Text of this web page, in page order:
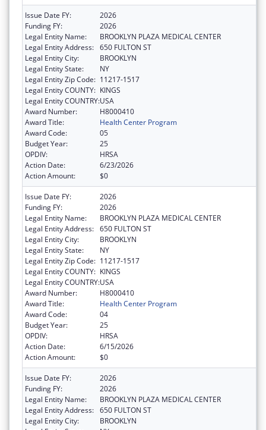
Issue Date FY:
2026
Funding FY:
2026
Legal Entity Name:
BROOKLYN PLAZA MEDICAL CENTER
Legal Entity Address: 650 FULTON ST
Legal Entity City:
BROOKLYN
Legal Entity State:
NY
Legal Entity Zip Code: 11217-1517
Legal Entity COUNTY: KINGS
Legal Entity COUNTRY:USA
Award Number:
H8000410
Award Title:
Health Center Program
Award Code:
05
Budget Year:
25
OPDIV:
HRSA
Action Date:
6/23/2026
Action Amount:
$0
Issue Date FY:
2026
Funding FY:
2026
Legal Entity Name:
BROOKLYN PLAZA MEDICAL CENTER
Legal Entity Address: 650 FULTON ST
Legal Entity City:
BROOKLYN
Legal Entity State:
NY
Legal Entity Zip Code: 11217-1517
Legal Entity COUNTY: KINGS
Legal Entity COUNTRY:USA
Award Number:
H8000410
Award Title:
Health Center Program
Award Code:
04
Budget Year:
25
OPDIV:
HRSA
Action Date:
6/15/2026
Action Amount:
$0
Issue Date FY:
2026
Funding FY:
2026
Legal Entity Name:
BROOKLYN PLAZA MEDICAL CENTER
Legal Entity Address: 650 FULTON ST
Legal Entity City:
BROOKLYN